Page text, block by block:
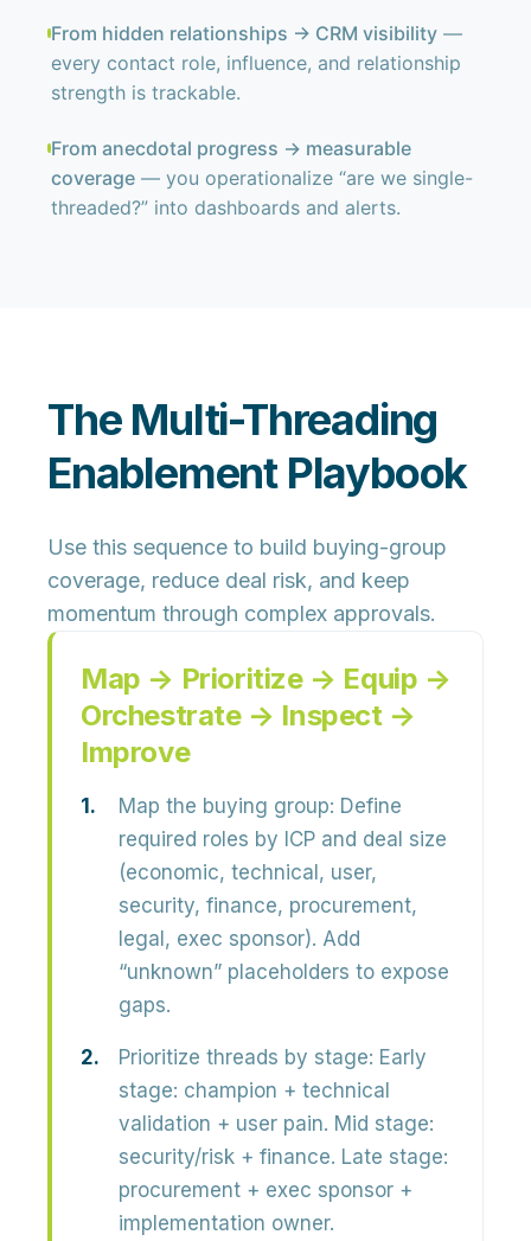
From hidden relationships → CRM visibility —
every contact role, influence, and relationship
strength is trackable.
From anecdotal progress → measurable
coverage — you operationalize “are we single-
threaded?” into dashboards and alerts.
The Multi-Threading
Enablement Playbook
Use this sequence to build buying-group
coverage, reduce deal risk, and keep
momentum through complex approvals.
Map → Prioritize → Equip →
Orchestrate → Inspect →
Improve
Map the buying group: Define
required roles by ICP and deal size
(economic, technical, user,
security, finance, procurement,
legal, exec sponsor). Add
“unknown” placeholders to expose
gaps.
Prioritize threads by stage: Early
stage: champion + technical
validation + user pain. Mid stage:
security/risk + finance. Late stage:
procurement + exec sponsor +
implementation owner.